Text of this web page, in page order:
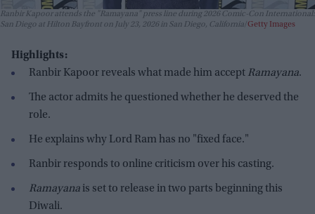
Ranbir Kapoor attends the "Ramayana" press line during 2026 Comic-Con International:
San Diego at Hilton Bayfront on July 23, 2026 in San Diego, California Getty Images
Highlights:
Ranbir Kapoor reveals what made him accept Ramayana.
The actor admits he questioned whether he deserved the
role.
He explains why Lord Ram has no "fixed face."
Ranbir responds to online criticism over his casting.
Ramayana is set to release in two parts beginning this
Diwali.